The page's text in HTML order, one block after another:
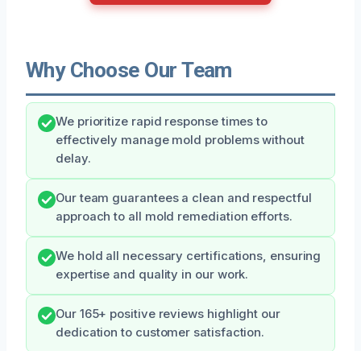
Why Choose Our Team
We prioritize rapid response times to
effectively manage mold problems without
delay.
Our team guarantees a clean and respectful
approach to all mold remediation efforts.
We hold all necessary certifications, ensuring
expertise and quality in our work.
Our 165+ positive reviews highlight our
dedication to customer satisfaction.